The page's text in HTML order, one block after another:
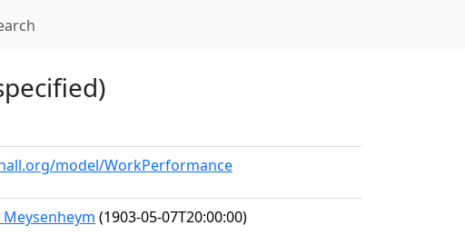
model/WorkPerformance
(1903-05-07T20:00:00)